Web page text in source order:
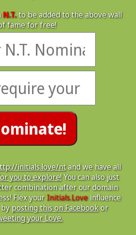
N.T.to be added to the above wall
fame for free!
initials.love/ntand we have all
you to explore!You can also just
combination after our domain
Flex yourInitials.Loveinfluence
byposting this on Facebookor
your Love.